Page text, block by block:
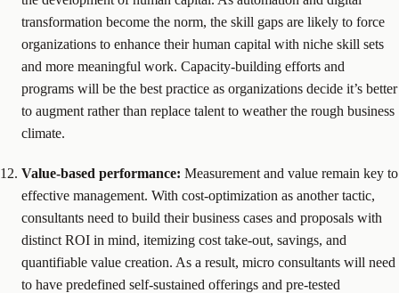
transformation become the norm, the skill gaps are likely to force
organizations to enhance their human capital with niche skill sets
and more meaningful work. Capacity-building efforts and
programs will be the best practice as organizations decide it’s better
to augment rather than replace talent to weather the rough business
climate.
Value-based performance: Measurement and value remain key to
effective management. With cost-optimization as another tactic,
consultants need to build their business cases and proposals with
distinct ROI in mind, itemizing cost take-out, savings, and
quantifiable value creation. As a result, micro consultants will need
to have predefined self-sustained offerings and pre-tested